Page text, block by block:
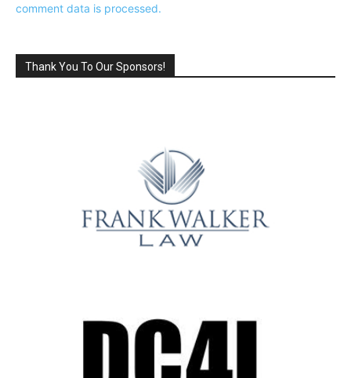
comment data is processed.
Thank You To Our Sponsors!